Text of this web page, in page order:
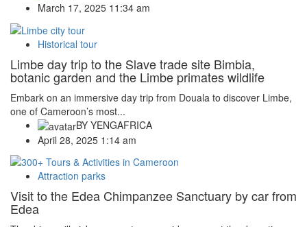
March 17, 2025 11:34 am
Historical tour
Limbe day trip to the Slave trade site Bimbia,
botanic garden and the Limbe primates wildlife
Embark on an immersive day trip from Douala to discover Limbe,
one of Cameroon’s most...
BY YENGAFRICA
April 28, 2025 1:14 am
Attraction parks
Visit to the Edea Chimpanzee Sanctuary by car from
Edea